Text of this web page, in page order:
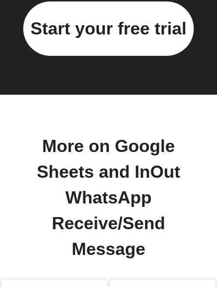
Start your free trial
More on Google
Sheets and InOut
WhatsApp
Receive/Send
Message